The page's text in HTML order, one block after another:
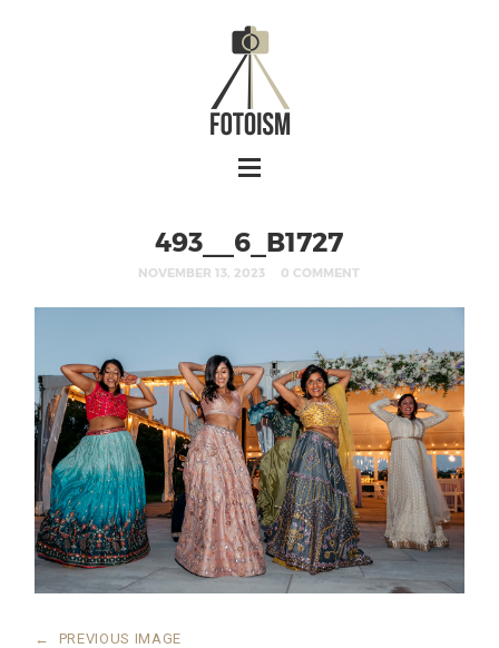
493__6_B1727
NOVEMBER 13, 2023 0 COMMENT
← PREVIOUS IMAGE